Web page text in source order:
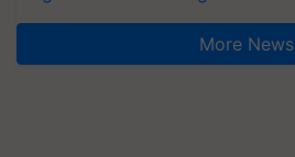
More News